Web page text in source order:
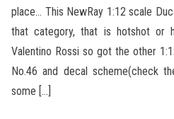
place… This NewRay 1:12 scale
that category, that is hotshot or
Valentino Rossi so got the other
No.46 and decal scheme(check
some […]